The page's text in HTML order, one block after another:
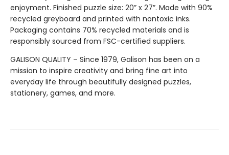
enjoyment. Finished puzzle size: 20” x 27”. Made with 90%
recycled greyboard and printed with nontoxic inks.
Packaging contains 70% recycled materials and is
responsibly sourced from FSC-certified suppliers.
GALISON QUALITY – Since 1979, Galison has been on a
mission to inspire creativity and bring fine art into
everyday life through beautifully designed puzzles,
stationery, games, and more.